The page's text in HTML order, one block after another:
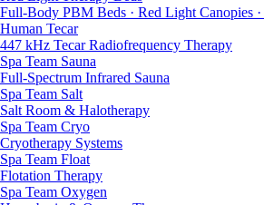
Full-Body PBM Beds · Red Light Canopies
Human Tecar
447 kHz Tecar Radiofrequency Therapy
Spa Team Sauna
Full-Spectrum Infrared Sauna
Spa Team Salt
Salt Room & Halotherapy
Spa Team Cryo
Cryotherapy Systems
Spa Team Float
Flotation Therapy
Spa Team Oxygen